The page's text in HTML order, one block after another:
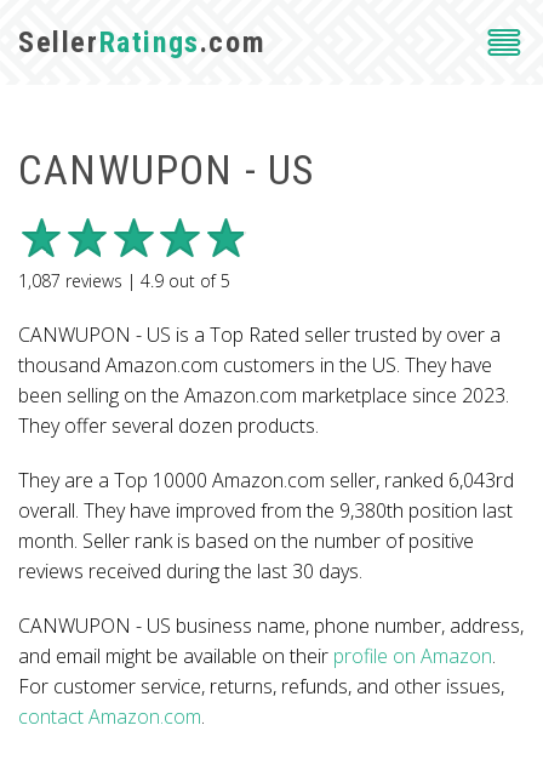
SellerRatings.com
CANWUPON - US
1,087 reviews | 4.9 out of5
CANWUPON - US is a Top Rated seller trusted by over a
thousand Amazon.com customers in the US. They have
been selling on the Amazon.com marketplace since 2023.
They offer several dozen products.
They are a Top 10000 Amazon.com seller, ranked 6,043rd
overall. They have improved from the 9,380th position last
month. Seller rank is based on the number of positive
reviews received during the last 30 days.
CANWUPON - US business name, phone number, address,
and email might be available on their profile on Amazon.
For customer service, returns, refunds, and other issues,
contact Amazon.com.